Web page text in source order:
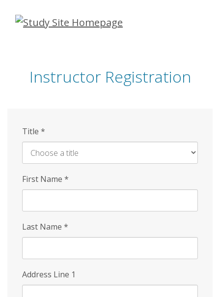
Skip
Instructor Registration
Title *
First Name *
Last Name *
Address Line 1